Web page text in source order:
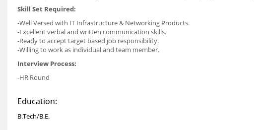
Skill Set Required:
-Well Versed with IT Infrastructure & Networking Products.
-Excellent verbal and written communication skills.
-Ready to accept target based job responsibility.
-Willing to work as individual and team member.
Interview Process:
-HR Round
Education:
B.Tech/B.E.